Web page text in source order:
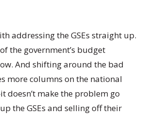
addressing the GSEs straight up.
the government’s budget
And shifting around the bad
more columns on the national
doesn’t make the problem go
the GSEs and selling off their